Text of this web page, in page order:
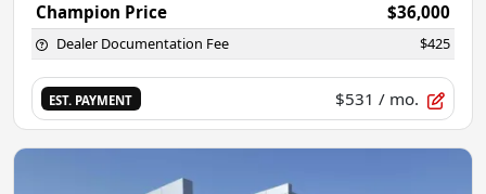
Champion Price $36,000
Dealer Documentation Fee $425
EST. PAYMENT $531 / mo.